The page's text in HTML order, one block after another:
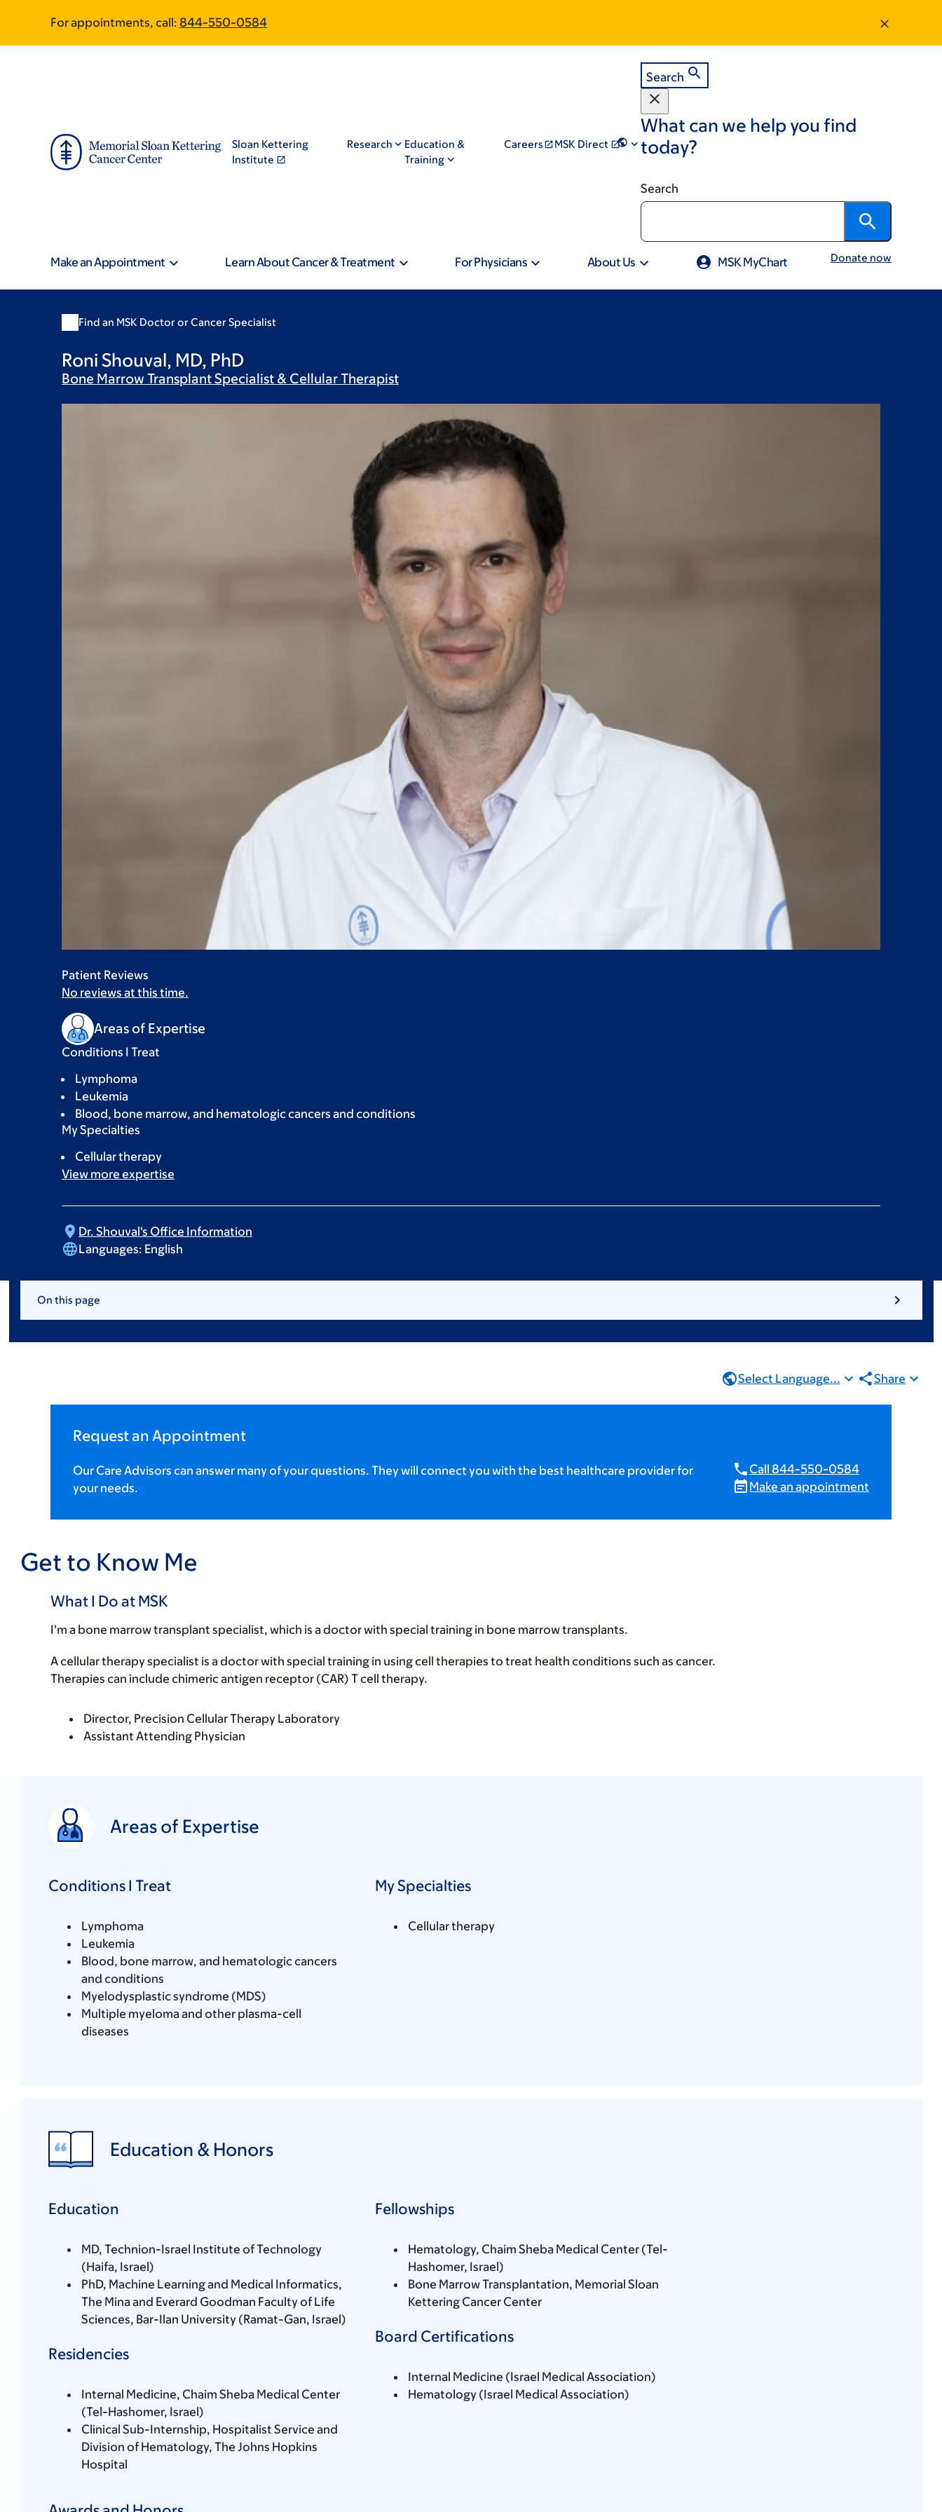
main
footer
For appointments, call: 844-550-0584
Sloan Kettering
Institute
Research
Education &
Training
Careers MSK Direct
Search
What can we help you find
today?
Search
Make an Appointment Learn About Cancer & Treatment For Physicians About Us MSK MyChart Donate now
Find an MSK Doctor or Cancer Specialist
Roni Shouval, MD, PhD
Bone Marrow Transplant Specialist & Cellular Therapist
Patient Reviews
No reviews at this time.
Areas of Expertise
Conditions I Treat
Lymphoma
Leukemia
Blood, bone marrow, and hematologic cancers and conditions
My Specialties
Cellular therapy
View more expertise
Dr. Shouval's Office Information
Languages: English
On this page
Select Language... Share
Request an Appointment
Our Care Advisors can answer many of your questions. They will connect you with the best healthcare provider for
your needs.
Call 844-550-0584
Make an appointment
Get to Know Me
What I Do at MSK
I'm a bone marrow transplant specialist, which is a doctor with special training in bone marrow transplants.
A cellular therapy specialist is a doctor with special training in using cell therapies to treat health conditions such as cancer.
Therapies can include chimeric antigen receptor (CAR) T cell therapy.
Director, Precision Cellular Therapy Laboratory
Assistant Attending Physician
Areas of Expertise
Conditions I Treat
Lymphoma
Leukemia
Blood, bone marrow, and hematologic cancers
and conditions
Myelodysplastic syndrome (MDS)
Multiple myeloma and other plasma-cell
diseases
My Specialties
Cellular therapy
Education & Honors
Education
MD, Technion-Israel Institute of Technology
(Haifa, Israel)
PhD, Machine Learning and Medical Informatics,
The Mina and Everard Goodman Faculty of Life
Sciences, Bar-Ilan University (Ramat-Gan, Israel)
Residencies
Internal Medicine, Chaim Sheba Medical Center
(Tel-Hashomer, Israel)
Clinical Sub-Internship, Hospitalist Service and
Division of Hematology, The Johns Hopkins
Hospital
Fellowships
Hematology, Chaim Sheba Medical Center (Tel-
Hashomer, Israel)
Bone Marrow Transplantation, Memorial Sloan
Kettering Cancer Center
Board Certifications
Internal Medicine (Israel Medical Association)
Hematology (Israel Medical Association)